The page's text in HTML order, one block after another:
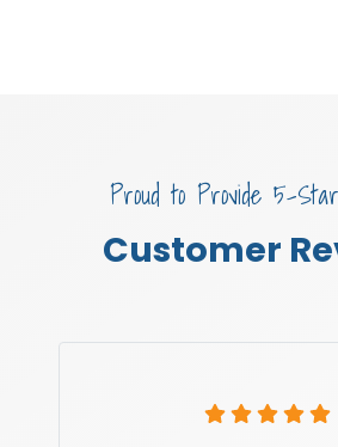
Proud to Provide 5-
Customer